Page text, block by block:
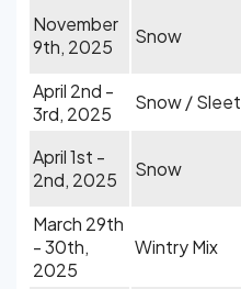
November
9th, 2025
Snow
April 2nd -
3rd, 2025
Snow / Sleet
April 1st -
2nd, 2025
Snow
March 29th
- 30th,
2025
Wintry Mix